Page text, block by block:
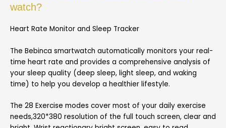
watch?
Heart Rate Monitor and Sleep Tracker
The Bebinca smartwatch automatically monitors your real-
time heart rate and provides a comprehensive analysis of
your sleep quality (deep sleep, light sleep, and waking
time) to help you develop a healthier lifestyle.
The 28 Exercise modes cover most of your daily exercise
needs,320*380 resolution of the full touch screen, clear and